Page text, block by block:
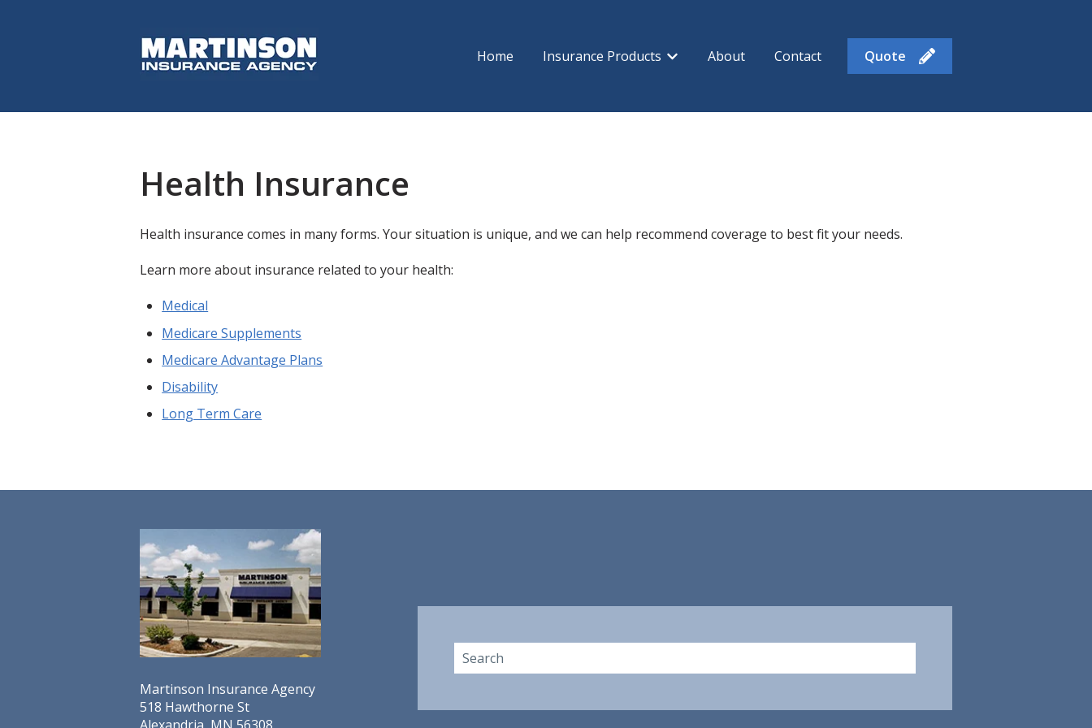
Home Insurance Products Show submenu for Insurance Products
About Contact Quote
Health Insurance
Health insurance comes in many forms. Your situation is unique, and we can help recommend coverage to best fit your needs.
Learn more about insurance related to your health:
Medical
Medicare Supplements
Medicare Advantage Plans
Disability
Long Term Care
Martinson Insurance Agency
518 Hawthorne St
Alexandria, MN 56308